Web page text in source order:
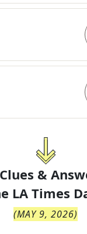
&
LA Times
(MAY 9, 2026)